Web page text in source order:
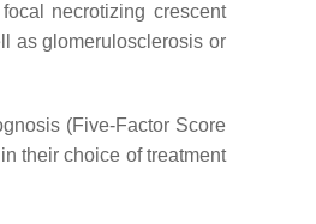
necrotizing crescent
as glomerulosclerosis or
(Five-Factor Score
their choice of treatment